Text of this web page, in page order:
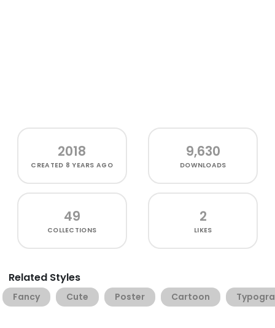
2018
CREATED 8 YEARS AGO
9,630
DOWNLOADS
49
COLLECTIONS
2
LIKES
Related Styles
Fancy Cute Poster Cartoon